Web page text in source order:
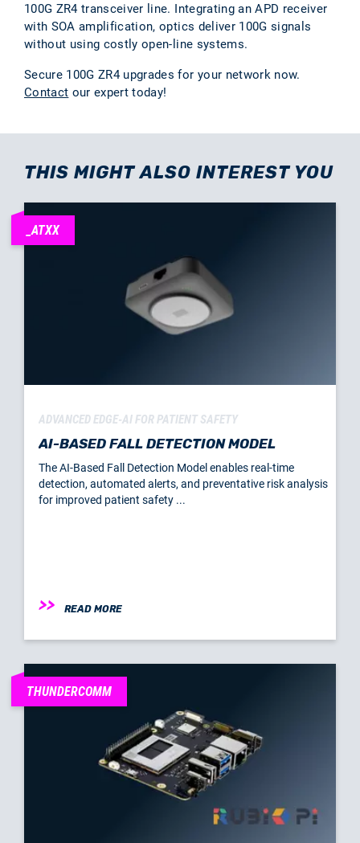
100G ZR4 transceiver line. Integrating an APD receiver
with SOA amplification, optics deliver 100G signals
without using costly open-line systems.
Secure 100G ZR4 upgrades for your network now.
Contact our expert today!
THIS MIGHT ALSO INTEREST YOU
_ATXX
ADVANCED EDGE-AI FOR PATIENT SAFETY
AI-BASED FALL DETECTION MODEL
The AI-Based Fall Detection Model enables real-time
detection, automated alerts, and preventative risk analysis
for improved patient safety ...
READ MORE
THUNDERCOMM